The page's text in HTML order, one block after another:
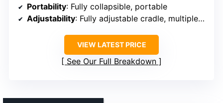
Portability: Fully collapsible, portable
Adjustability: Fully adjustable cradle, multiple angles
VIEW LATEST PRICE
See Our Full Breakdown